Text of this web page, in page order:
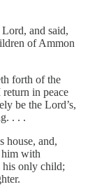
and said,
of Ammon
forth of the
in peace
be the Lord’s,
. . .
house, and,
him with
his only child;